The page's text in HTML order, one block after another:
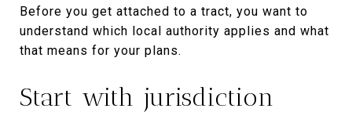
Before you get attached to a tract, you want to
understand which local authority applies and what
that means for your plans.
Start with jurisdiction